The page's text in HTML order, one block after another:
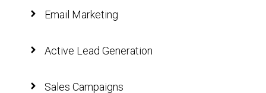
Email Marketing
Active Lead Generation
Sales Campaigns